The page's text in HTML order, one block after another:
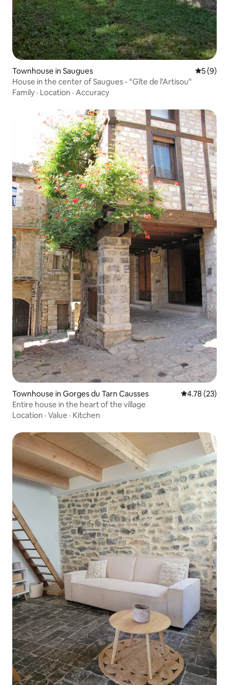
Townhouse in Saugues 5 out of
5 (9)
House in the center of Saugues - "Gîte de l'Artisou"
Family · Location · Accuracy
Townhouse in Gorges du Tarn Causses 4.78 out of 5
4.78 (23)
Entire house in the heart of the village
Location · Value · Kitchen